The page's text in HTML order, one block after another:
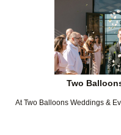
Two
At Two Balloons Weddings &